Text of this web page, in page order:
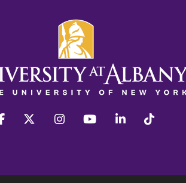
facebook twitter instagram youtube linkedin